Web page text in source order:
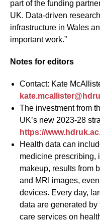
part of the funding
UK. Data-driven
infrastructure in Wales
important work.”
Notes for editors
Contact: Kate
The investment from
UK’s new 2023-28
https://
Health data can
medicine prescribing,
makeup, results from
and MRI images,
devices. Every day,
data are generated
care services on